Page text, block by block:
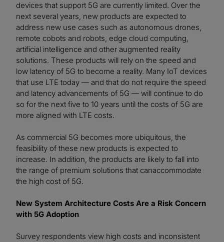
devices that support 5G are currently limited. Over the
next several years, new products are expected to
address new use cases such as autonomous drones,
remote cobots and robots, edge cloud computing,
artificial intelligence and other augmented reality
solutions. These products will rely on the speed and
low latency of 5G to become a reality. Many IoT devices
that use LTE today — and that do not require the speed
and latency advancements of 5G — will continue to do
so for the next five to 10 years until the costs of 5G are
more aligned with LTE costs.
As commercial 5G becomes more ubiquitous, the
feasibility of these new products is expected to
increase. In addition, the products are likely to fall into
the range of premium solutions that canaccommodate
the high cost of 5G.
New System Architecture Costs Are a Risk Concern
with 5G Adoption
Survey respondents view high costs and inconsistent